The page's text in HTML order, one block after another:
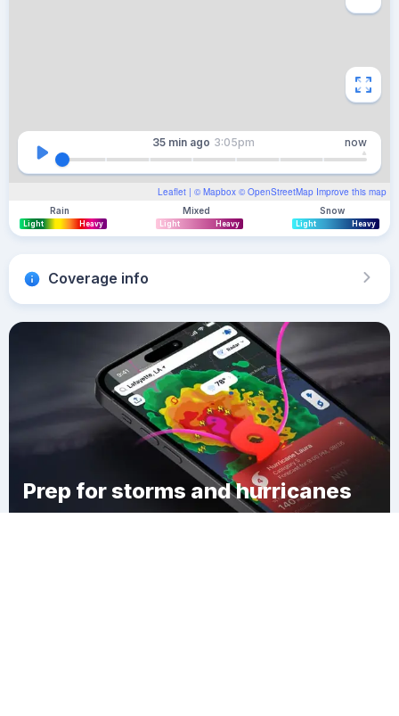
Leaflet | © Mapbox © OpenStreetMap Improve this map
35 min ago 3:05pm now
Rain
Light Heavy
Mixed
Light Heavy
Snow
Light Heavy
Coverage info
Prep for storms and hurricanes